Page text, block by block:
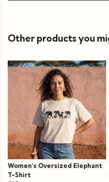
Other products you
Women's Oversized Elephant
T-Shirt